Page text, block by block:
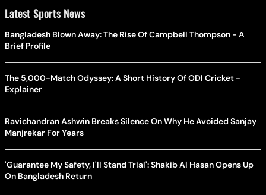
Latest Sports News
Bangladesh Blown Away: The Rise Of Campbell Thompson - A
Brief Profile
The 5,000-Match Odyssey: A Short History Of ODI Cricket -
Explainer
Ravichandran Ashwin Breaks Silence On Why He Avoided Sanjay
Manjrekar For Years
'Guarantee My Safety, I'll Stand Trial': Shakib Al Hasan Opens Up
On Bangladesh Return